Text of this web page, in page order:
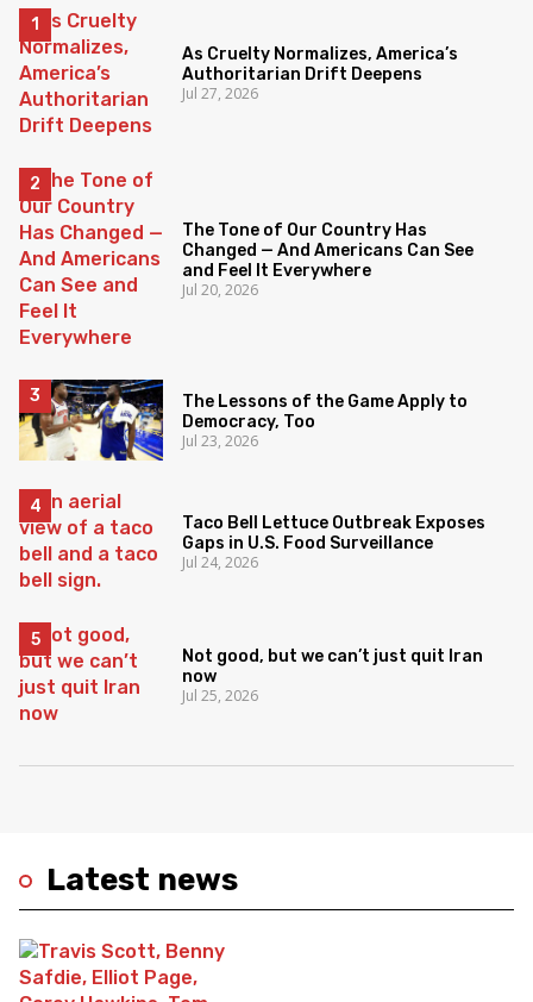
Latest news
As Cruelty Normalizes, America’s
Authoritarian Drift Deepens
Jul 27, 2026
The Tone of Our Country Has
Changed — And Americans Can See
and Feel It Everywhere
Jul 20, 2026
The Lessons of the Game Apply to
Democracy, Too
Jul 23, 2026
Taco Bell Lettuce Outbreak Exposes
Gaps in U.S. Food Surveillance
Jul 24, 2026
Not good, but we can’t just quit Iran
now
Jul 25, 2026